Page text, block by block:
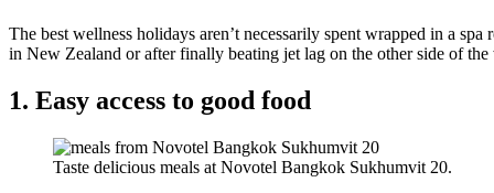
The best wellness holidays aren’t necessarily spent wrapped in a
in New Zealand or after finally beating jet lag on the other side of the
1. Easy access to good food
Taste delicious meals at Novotel Bangkok Sukhumvit 20.